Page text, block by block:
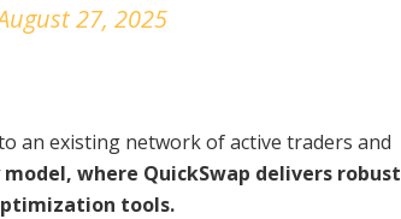
27, 2025
an existing network of active traders and
where QuickSwap delivers robust
tools.